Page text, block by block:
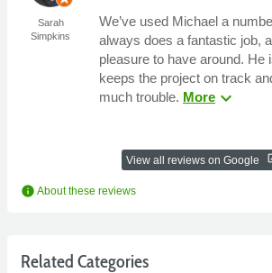
Sarah
Simpkins
We’ve used Michael a
always does a fantastic job,
pleasure to have around. He
keeps the project on track
much trouble. Moreexpand_more
View all reviews on Google
info About these reviews
Related Categories